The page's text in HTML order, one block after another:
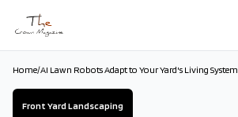
Skip to main content
Home/AI Lawn Robots Adapt to Your Yard's Living System
Front Yard Landscaping